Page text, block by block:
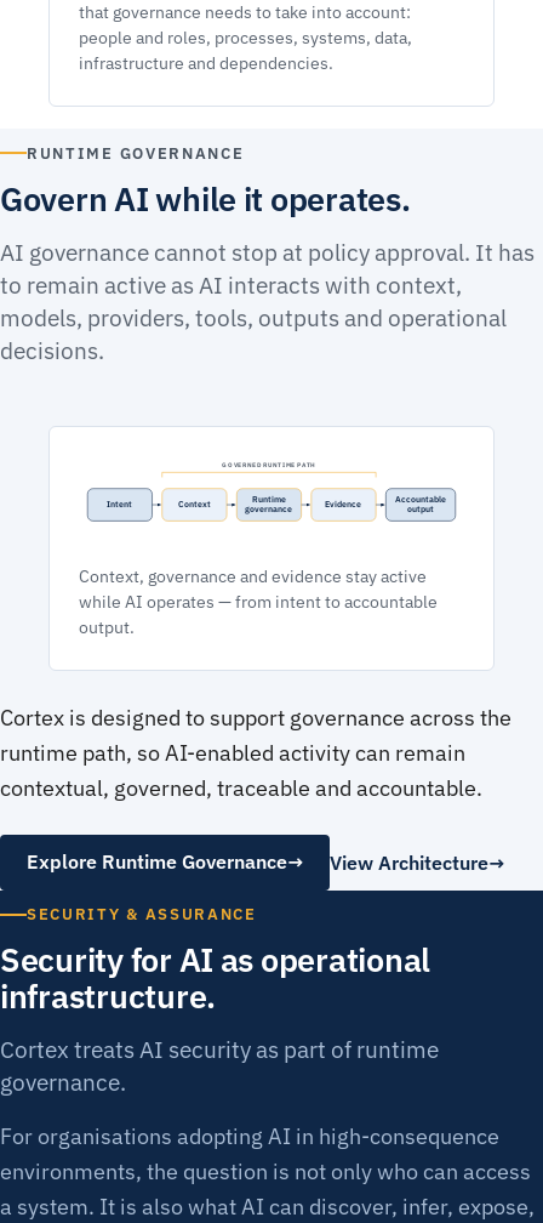
that governance needs to take into account:
people and roles, processes, systems, data,
infrastructure and dependencies.
RUNTIME GOVERNANCE
Govern AI while it operates.
AI governance cannot stop at policy approval. It has
to remain active as AI interacts with context,
models, providers, tools, outputs and operational
decisions.
GOVERNED RUNTIME PATH
Intent Context
Runtime
governance
Evidence
Accountable
output
Context, governance and evidence stay active
while AI operates — from intent to accountable
output.
Cortex is designed to support governance across the
runtime path, so AI-enabled activity can remain
contextual, governed, traceable and accountable.
Explore Runtime Governance→ View Architecture
SECURITY & ASSURANCE
Security for AI as operational
infrastructure.
Cortex treats AI security as part of runtime
governance.
For organisations adopting AI in high-consequence
environments, the question is not only who can access
a system. It is also what AI can discover, infer, expose,